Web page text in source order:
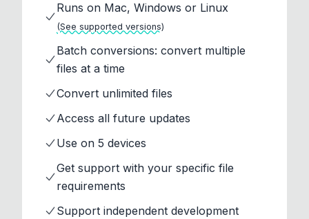
Runs on Mac, Windows or Linux
(See supported versions)
Batch conversions: convert multiple
files at a time
Convert unlimited files
Access all future updates
Use on 5 devices
Get support with your specific file
requirements
Support independent development